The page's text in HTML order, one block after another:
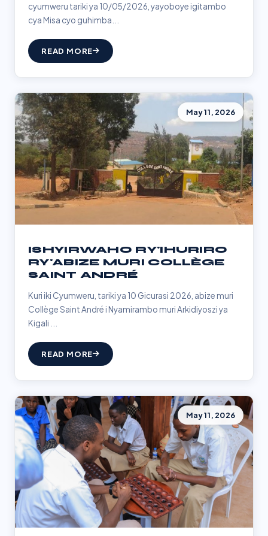
cyumweru tariki ya 10/05/2026, yayoboye igitambo
cya Misa cyo guhimba...
READ MORE
May 11, 2026
ISHYIRWAHO RY'IHURIRO
RY'ABIZE MURI COLLÈGE
SAINT ANDRÉ
Kuri iki Cyumweru, tariki ya 10 Gicurasi 2026, abize muri
Collège Saint André i Nyamirambo muri Arkidiyoszi ya
Kigali ...
READ MORE
May 11, 2026